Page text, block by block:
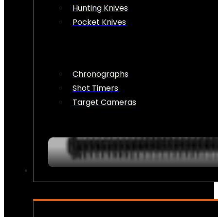
Hunting Knives
Pocket Knives
Chronographs
Shot Timers
Target Cameras